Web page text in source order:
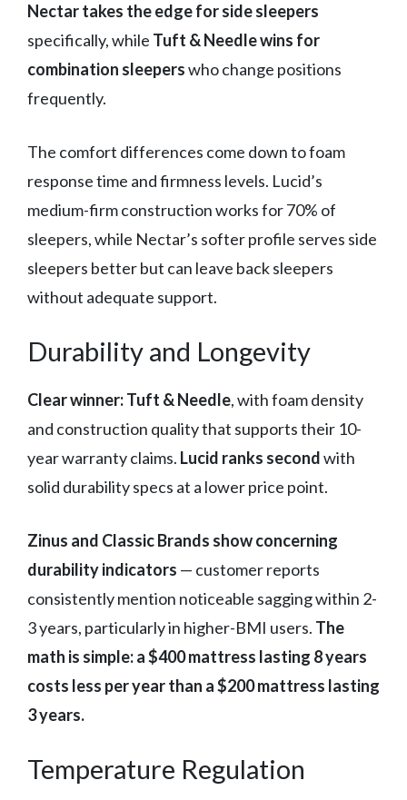
Nectar takes the edge for side sleepers
specifically, while Tuft & Needle wins for
combination sleeperswho change positions
frequently.
The comfort differences come down to foam
response time and firmness levels. Lucid’s
medium-firm construction works for 70% of
sleepers, while Nectar’s softer profile serves side
sleepers better but can leave back sleepers
without adequate support.
Durability and Longevity
Clear winner: Tuft & Needle, with foam density
and construction quality that supports their 10-
year warranty claims. Lucid ranks secondwith
solid durability specs at a lower price point.
Zinus and Classic Brands show concerning
durability indicators — customer reports
consistently mention noticeable sagging within 2-
3 years, particularly in higher-BMI users. The
math is simple: a $400 mattress lasting 8 years
costs less per year than a $200 mattress lasting
3 years.
Temperature Regulation